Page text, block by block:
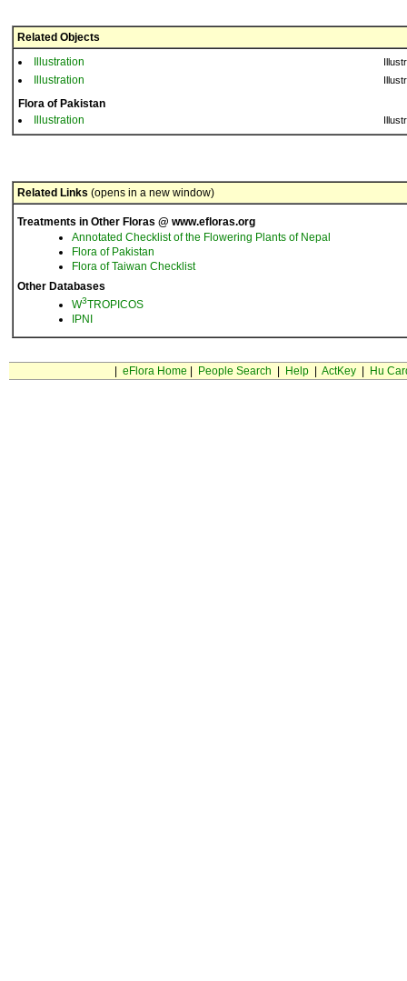
Related Objects
Illustration
Illustration
Flora of Pakistan
Illustration
Related Links (opens in a new window)
Treatments in Other Floras @ www.efloras.org
Annotated Checklist of the Flowering Plants of Nepal
Flora of Pakistan
Flora of Taiwan Checklist
Other Databases
W3TROPICOS
IPNI
eFlora Home People Search Help| ActKey| Hu